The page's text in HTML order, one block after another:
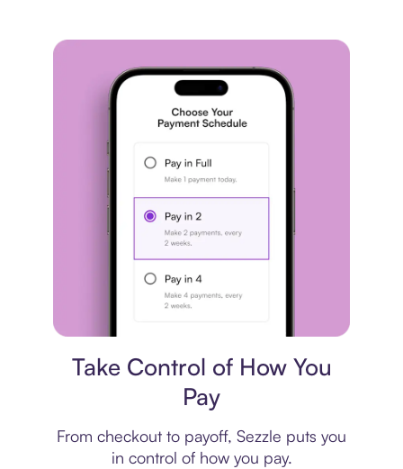
Take Control of How You
Pay
From checkout to payoff, Sezzle puts you
in control of how you pay.